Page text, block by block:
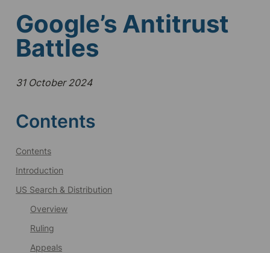
Google’s Antitrust
Battles
31 October 2024
Contents
Contents
Introduction
US Search & Distribution
Overview
Ruling
Appeals